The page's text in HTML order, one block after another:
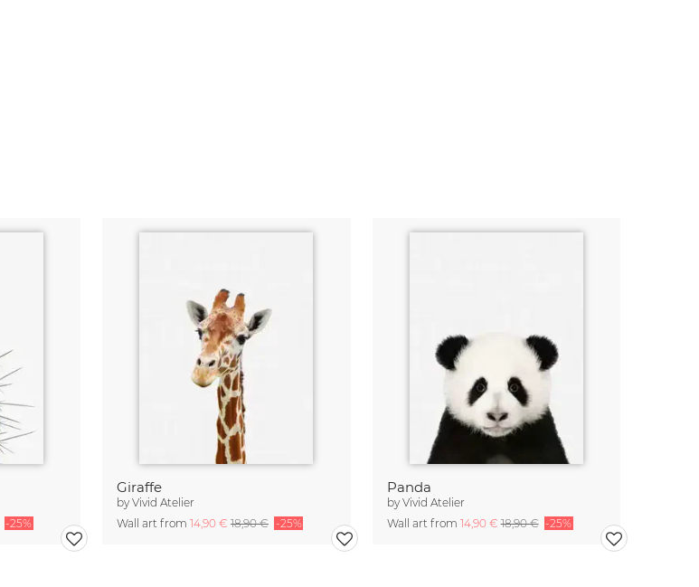
-25%
Giraffe
byVivid Atelier
Wall art from 14,90 € 18,90 € -25%
Panda
byVivid Atelier
Wall art from 14,90 €18,90 € -25%